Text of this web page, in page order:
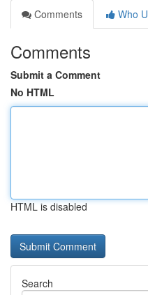
Comments
Who
Comments
Submit a Comment
No HTML
HTML is disabled
Search